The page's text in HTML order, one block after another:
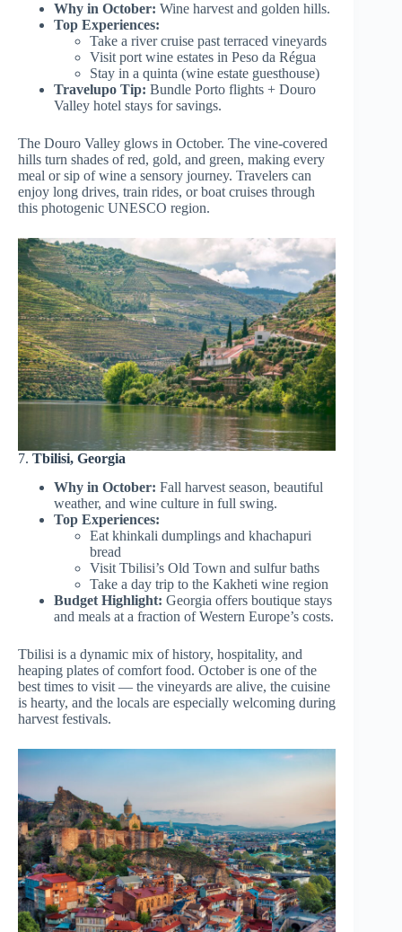
Why in October: Wine harvest and golden hills.
Top Experiences:
Take a river cruise past terraced vineyards
Visit port wine estates in Peso da Régua
Stay in a quinta (wine estate guesthouse)
Travelupo Tip: Bundle Porto flights + Douro
Valley hotel stays for savings.
The Douro Valley glows in October. The vine-covered
hills turn shades of red, gold, and green, making every
meal or sip of wine a sensory journey. Travelers can
enjoy long drives, train rides, or boat cruises through
this photogenic UNESCO region.
7. Tbilisi, Georgia
Why in October: Fall harvest season, beautiful
weather, and wine culture in full swing.
Top Experiences:
Eat khinkali dumplings and khachapuri
bread
Visit Tbilisi’s Old Town and sulfur baths
Take a day trip to the Kakheti wine region
Budget Highlight: Georgia offers boutique stays
and meals at a fraction of Western Europe’s costs.
Tbilisi is a dynamic mix of history, hospitality, and
heaping plates of comfort food. October is one of the
best times to visit — the vineyards are alive, the cuisine
is hearty, and the locals are especially welcoming during
harvest festivals.